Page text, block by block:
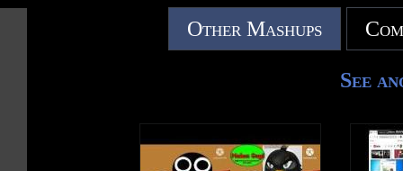
Other Mashups
See